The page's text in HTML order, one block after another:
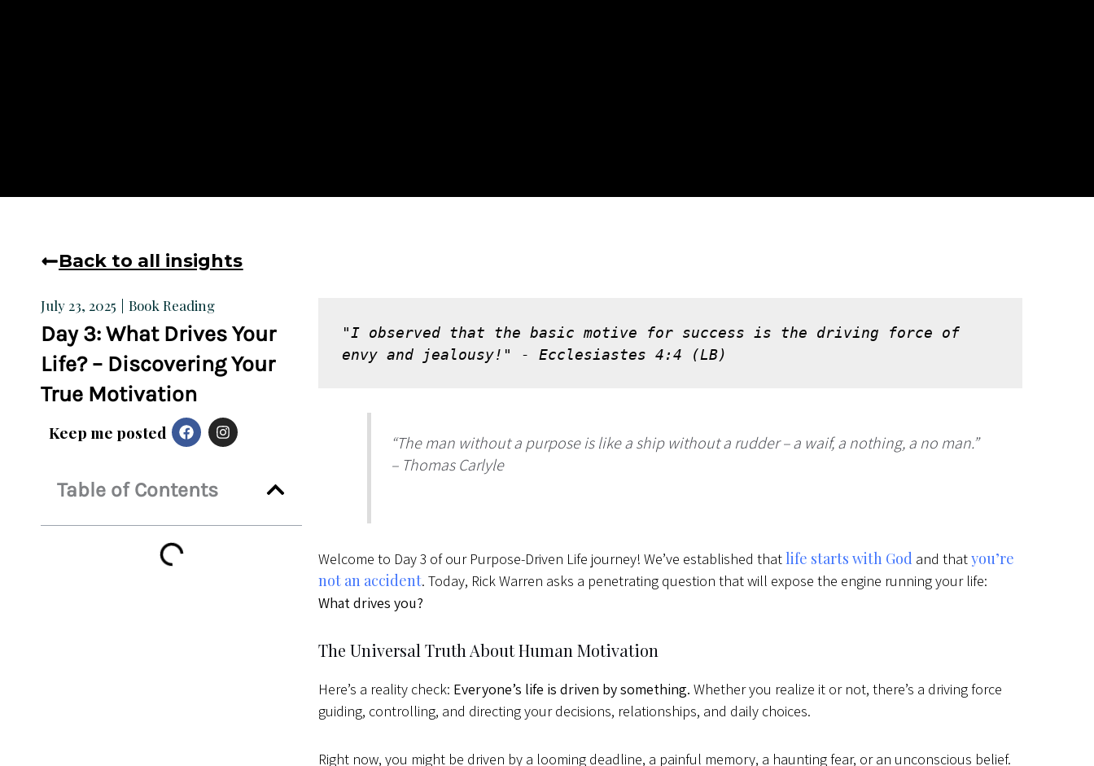
Back to all insights
July 23, 2025 Book Reading
Day 3: What Drives Your
Life? – Discovering Your
True Motivation
Keep me posted F
a
c
b
o
k
I
n
s
a
Table of Contents
"I observed that the basic motive for success is the driving force of
envy and jealousy!" - Ecclesiastes 4:4 (LB)
“The man without a purpose is like a ship without a rudder – a waif, a nothing, a no man.”
– Thomas Carlyle
Welcome to Day 3 of our Purpose-Driven Life journey! We’ve established thatlife starts with God and thatyou’re
not an accident. Today, Rick Warren asks a penetrating question that will expose the engine running your life:
What drives you?
The Universal Truth About Human Motivation
Here’s a reality check: Everyone’s life is driven by something. Whether you realize it or not, there’s a driving force
guiding, controlling, and directing your decisions, relationships, and daily choices.
Right now, you might be driven by a looming deadline, a painful memory, a haunting fear, or an unconscious belief.